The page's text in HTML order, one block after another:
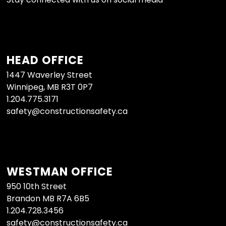
HEAD OFFICE
1447 Waverley Street
Winnipeg, MB R3T 0P7
1.204.775.3171
safety@constructionsafety.ca
WESTMAN OFFICE
950 10th Street
Brandon MB R7A 6B5
1.204.728.3456
safety@constructionsafety.ca